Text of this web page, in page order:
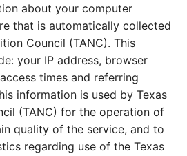
about your computer
that is automatically collected
Council (TANC). This
your IP address, browser
times and referring
information is used by Texas
(TANC) for the operation of
quality of the service, and to
regarding use of the Texas